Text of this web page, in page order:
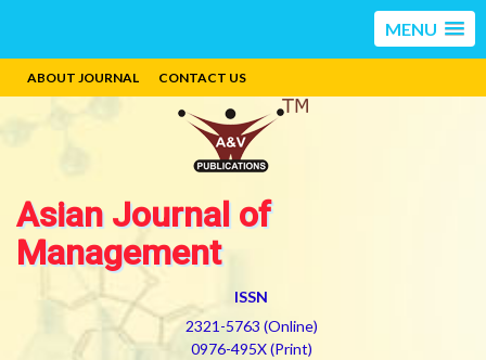
MENU
ABOUT JOURNAL CONTACT US
Asian Journal of
Management
ISSN
2321-5763 (Online)
0976-495X (Print)